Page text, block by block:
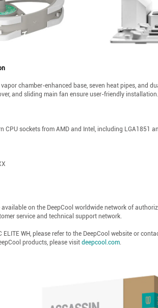
vapor chamber-enhanced base, seven heat pipes,
and sliding main fan ensure user-friendly installation.
sockets from AMD and Intel, including LGA1851
available on the DeepCool worldwide network of
service and technical support network.
ELITE WH, please refer to the DeepCool website or
products, please visit deepcool.com.